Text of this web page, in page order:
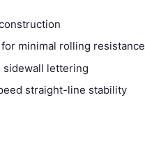
minimal rolling resistance
sidewall lettering
straight-line stability